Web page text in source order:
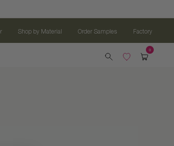
Shop by Material Order Samples Factory